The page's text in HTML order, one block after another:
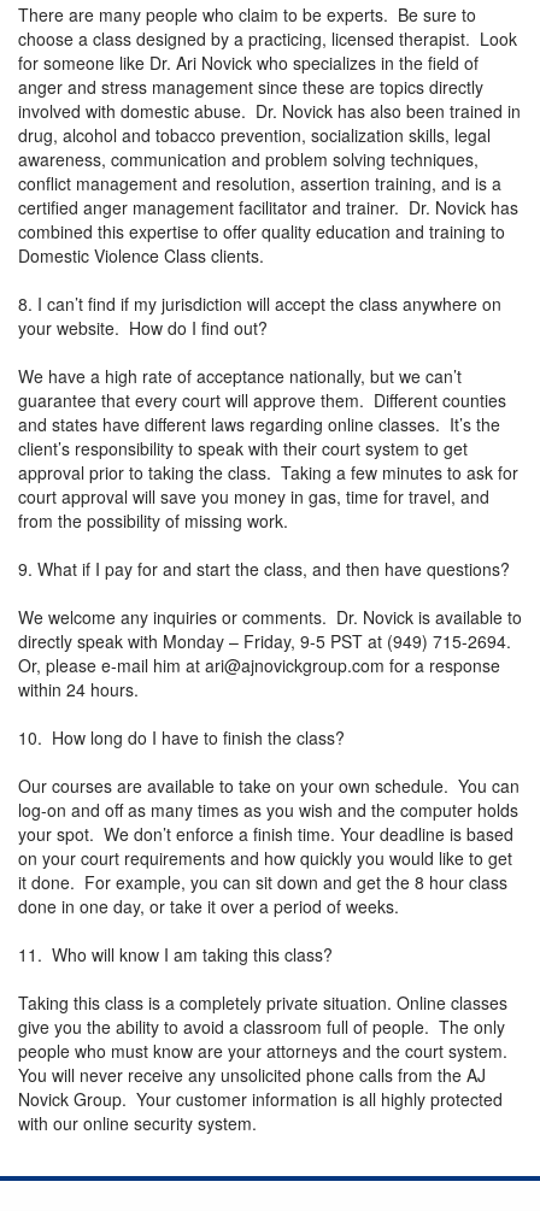
There are many people who claim to be experts. Be sure to
choose a class designed by a practicing, licensed therapist. Look
for someone like Dr. Ari Novick who specializes in the field of
anger and stress management since these are topics directly
involved with domestic abuse. Dr. Novick has also been trained in
drug, alcohol and tobacco prevention, socialization skills, legal
awareness, communication and problem solving techniques,
conflict management and resolution, assertion training, and is a
certified anger management facilitator and trainer. Dr. Novick has
combined this expertise to offer quality education and training to
Domestic Violence Class clients.
8. I can’t find if my jurisdiction will accept the class anywhere on
your website. How do I find out?
We have a high rate of acceptance nationally, but we can’t
guarantee that every court will approve them. Different counties
and states have different laws regarding online classes. It’s the
client’s responsibility to speak with their court system to get
approval prior to taking the class. Taking a few minutes to ask for
court approval will save you money in gas, time for travel, and
from the possibility of missing work.
9. What if I pay for and start the class, and then have questions?
We welcome any inquiries or comments. Dr. Novick is available to
directly speak with Monday – Friday, 9-5 PST at (949) 715-2694.
Or, please e-mail him at ari@ajnovickgroup.com for a response
within 24 hours.
10. How long do I have to finish the class?
Our courses are available to take on your own schedule. You can
log-on and off as many times as you wish and the computer holds
your spot. We don’t enforce a finish time. Your deadline is based
on your court requirements and how quickly you would like to get
it done. For example, you can sit down and get the 8 hour class
done in one day, or take it over a period of weeks.
11. Who will know I am taking this class?
Taking this class is a completely private situation. Online classes
give you the ability to avoid a classroom full of people. The only
people who must know are your attorneys and the court system.
You will never receive any unsolicited phone calls from the AJ
Novick Group. Your customer information is all highly protected
with our online security system.